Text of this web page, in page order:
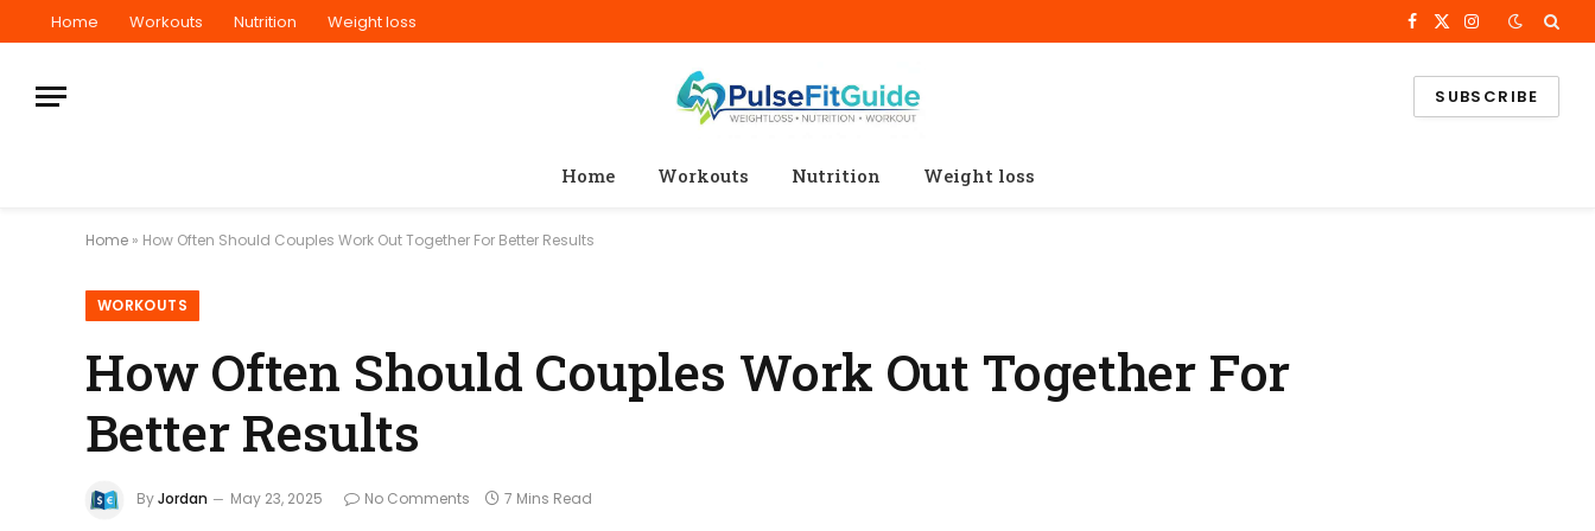
Home Workouts Nutrition Weight loss Facebook
X
Instagram
SUBSCRIBE
Home Workouts Nutrition Weight loss
Home » How Often Should Couples Work Out Together For Better Results
WORKOUTS
How Often Should Couples Work Out Together For
Better Results
ByJordan May 23, 2025 No Comments 7 Mins Read